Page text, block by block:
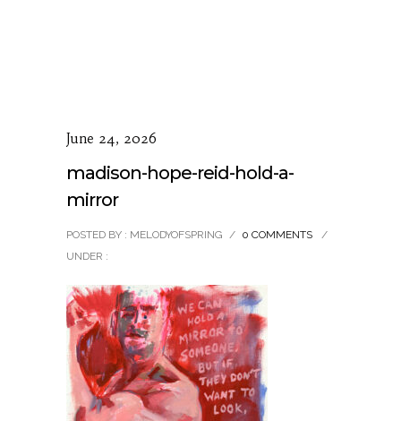
June 24, 2026
madison-hope-reid-hold-a-
mirror
POSTED BY : MELODYOFSPRING / 0 COMMENTS
/
UNDER :